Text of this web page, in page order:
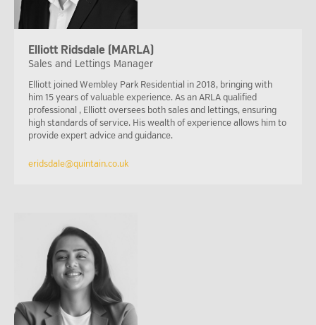
Elliott Ridsdale (MARLA)
Sales and Lettings Manager
Elliott joined Wembley Park Residential in 2018, bringing with
him 15 years of valuable experience. As an ARLA qualified
professional , Elliott oversees both sales and lettings, ensuring
high standards of service. His wealth of experience allows him to
provide expert advice and guidance.
eridsdale@quintain.co.uk